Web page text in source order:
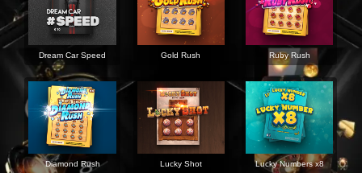
Dream Car Speed Gold Rush Ruby Rush
Diamond Rush Lucky Shot Lucky Numbers x8